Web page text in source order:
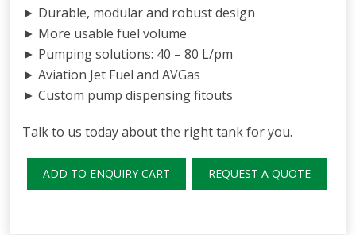
► Durable, modular and robust design
► More usable fuel volume
► Pumping solutions: 40 – 80 L/pm
► Aviation Jet Fuel and AVGas
► Custom pump dispensing fitouts
Talk to us today about the right tank for you.
ADD TO ENQUIRY CART REQUEST A QUOTE